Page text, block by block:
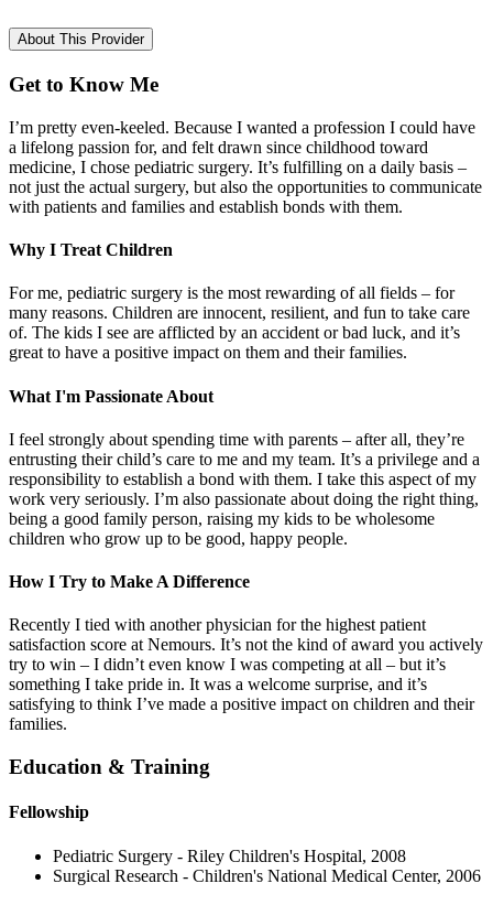
About This Provider
Get to Know Me
I’m pretty even-keeled. Because I wanted a profession I could have
a lifelong passion for, and felt drawn since childhood toward
medicine, I chose pediatric surgery. It’s fulfilling on a daily basis –
not just the actual surgery, but also the opportunities to communicate
with patients and families and establish bonds with them.
Why I Treat Children
For me, pediatric surgery is the most rewarding of all fields – for
many reasons. Children are innocent, resilient, and fun to take care
of. The kids I see are afflicted by an accident or bad luck, and it’s
great to have a positive impact on them and their families.
What I'm Passionate About
I feel strongly about spending time with parents – after all, they’re
entrusting their child’s care to me and my team. It’s a privilege and a
responsibility to establish a bond with them. I take this aspect of my
work very seriously. I’m also passionate about doing the right thing,
being a good family person, raising my kids to be wholesome
children who grow up to be good, happy people.
How I Try to Make A Difference
Recently I tied with another physician for the highest patient
satisfaction score at Nemours. It’s not the kind of award you actively
try to win – I didn’t even know I was competing at all – but it’s
something I take pride in. It was a welcome surprise, and it’s
satisfying to think I’ve made a positive impact on children and their
families.
Education & Training
Fellowship
Pediatric Surgery - Riley Children's Hospital, 2008
Surgical Research - Children's National Medical Center, 2006